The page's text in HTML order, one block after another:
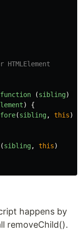
function (sibling)
)
{
(sibling, this)
(sibling, this)
happens by
removeChild().